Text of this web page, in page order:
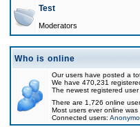
Test
Moderators
Who is online
Our users have posted a
We have 470,231
The newest registered user
There are 1,726 online
Most users ever online was
Connected users: